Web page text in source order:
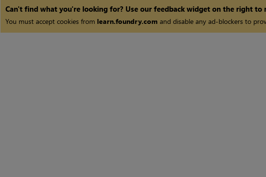
Can't find what you're looking for? Use our feedback widget on the right
You must accept cookies from learn.foundry.com and disable any ad-blockers to